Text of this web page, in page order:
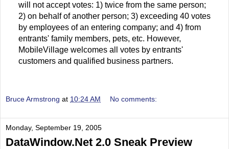
will not accept votes: 1) twice from the same person;
2) on behalf of another person; 3) exceeding 40 votes
by employees of an entering company; and 4) from
entrants' family members, pets, etc. However,
MobileVillage welcomes all votes by entrants'
customers and qualified business partners.
Bruce Armstrong at 10:24 AM No comments:
Monday, September 19, 2005
DataWindow.Net 2.0 Sneak Preview